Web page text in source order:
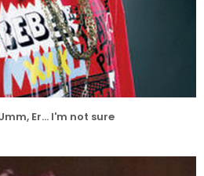
Er... I'm not sure